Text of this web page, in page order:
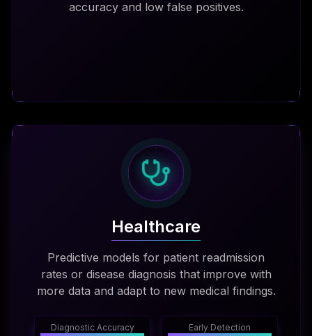
accuracy and low false positives.
Healthcare
Predictive models for patient readmission
rates or disease diagnosis that improve with
more data and adapt to new medical findings.
Diagnostic Accuracy Early Detection